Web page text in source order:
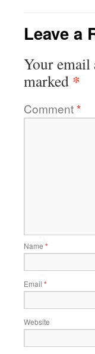
Leave a
Your email
marked *
Comment*
Name *
Email *
Website